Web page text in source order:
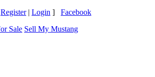
Register| Login ] Facebook
Sell My Mustang